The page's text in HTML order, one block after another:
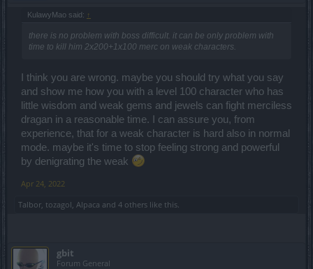
KulawyMao said: ↑
there is no problem with boss difficult. it can be only problem with
time to kill him 2x200+1x100 merc on weak characters.
I think you are wrong. maybe you should try what you say
and show me how you with a level 100 character who has
little wisdom and weak gems and jewels can fight merciless
dragan in a reasonable time. I can assure you, from
experience, that for a weak character is hard also in normal
mode. maybe it's time to stop feeling strong and powerful
by denigrating the weak
Apr 24, 2022
Talbor tozagol Alpaca and 4 others like this.
gbit
Forum General